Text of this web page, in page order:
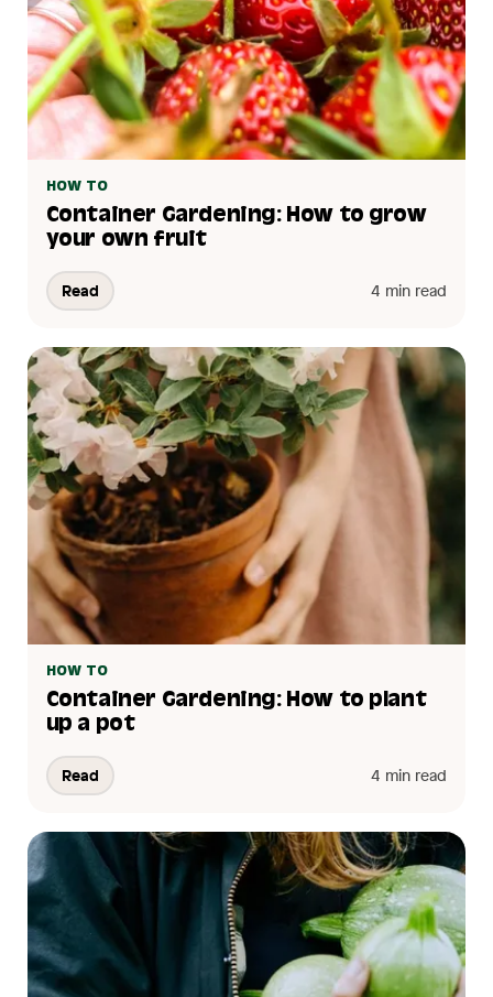
HOW TO
Container Gardening: How to grow
your own fruit
Read 4 min read
HOW TO
Container Gardening: How to plant
up a pot
Read 4 min read